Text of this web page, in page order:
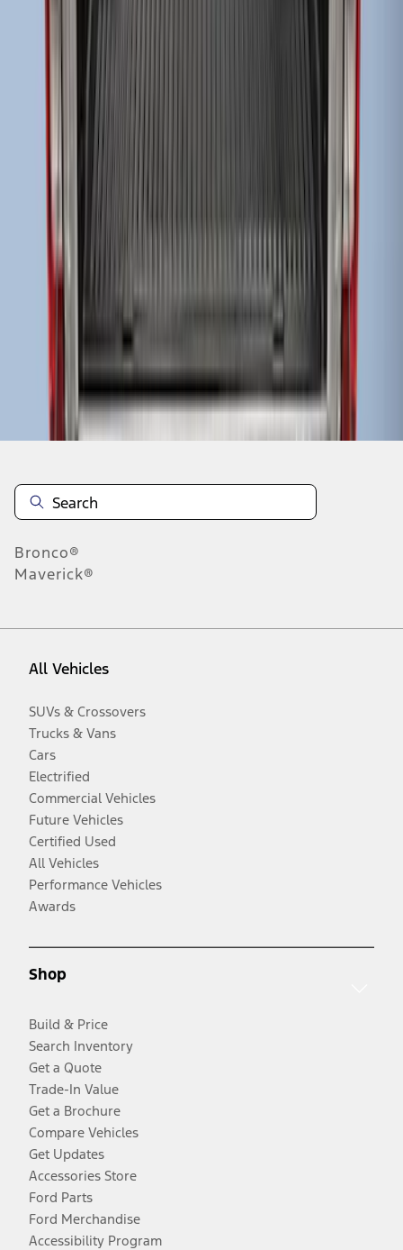
Super Duty 2017-2022 Drop-in Bedliner
Disclosures
Bronco®
Maverick®
All Vehicles
SUVs & Crossovers
Trucks & Vans
Cars
Electrified
Commercial Vehicles
Future Vehicles
Certified Used
All Vehicles
Performance Vehicles
Awards
Shop
Build & Price
Search Inventory
Get a Quote
Trade-In Value
Get a Brochure
Compare Vehicles
Get Updates
Accessories Store
Ford Parts
Ford Merchandise
Accessibility Program